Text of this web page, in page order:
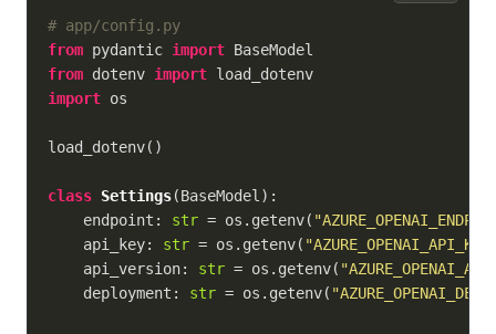
# app/config.py
from pydantic import
from dotenv import
load_dotenv
import os
load_dotenv()
class Settings(BaseModel ):
    endpoint:
str = os.getenv(
    api_key:
str = os.getenv(
    api_version:
str = os.getenv(
    deployment:
str = os.getenv(